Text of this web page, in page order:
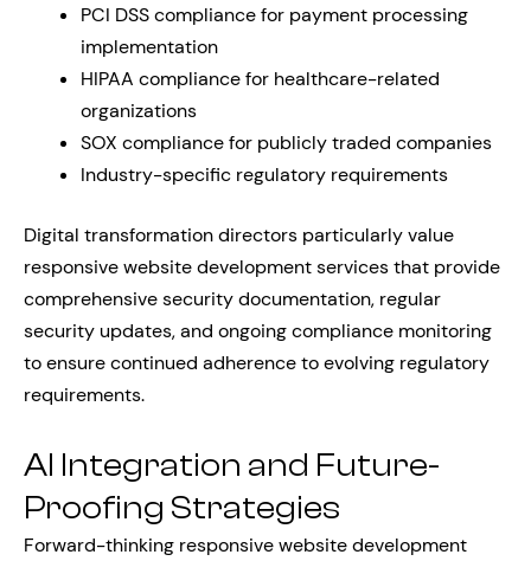
PCI DSS compliance for payment processing
implementation
HIPAA compliance for healthcare-related
organizations
SOX compliance for publicly traded companies
Industry-specific regulatory requirements
Digital transformation directors particularly value
responsive website development services that provide
comprehensive security documentation, regular
security updates, and ongoing compliance monitoring
to ensure continued adherence to evolving regulatory
requirements.
AI Integration and Future-
Proofing Strategies
Forward-thinking responsive website development